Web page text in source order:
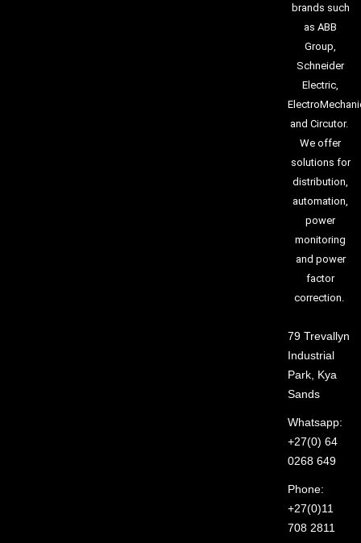
brands such
as ABB
Group,
Schneider
Electric,
and Circutor.
We offer
solutions for
distribution,
automation,
power
monitoring
and power
factor
correction.
79 Trevallyn
Industrial
Park, Kya
Sands
Whatsapp:
+27(0) 64
0268 649
Phone:
+27(0)11
708 2811